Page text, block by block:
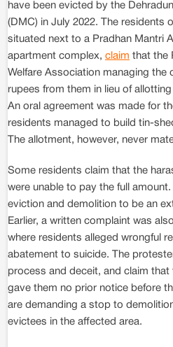
have been evicted by the
(DMC) in July 2022. The residents
situated next to a Pradhan Mantri
apartment complex, claim that the
Welfare Association managing the
rupees from them in lieu of
An oral agreement was made for
residents managed to build tin-
The allotment, however, never
Some residents claim that the
were unable to pay the full
eviction and demolition to be an
Earlier, a written complaint was
where residents alleged wrongful
abatement to suicide. The
process and deceit, and claim that
gave them no prior notice before
are demanding a stop to
evictees in the affected area.